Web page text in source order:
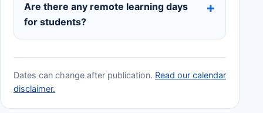
Are there any remote learning days
for students?
Dates can change after publication. Read our calendar
disclaimer.